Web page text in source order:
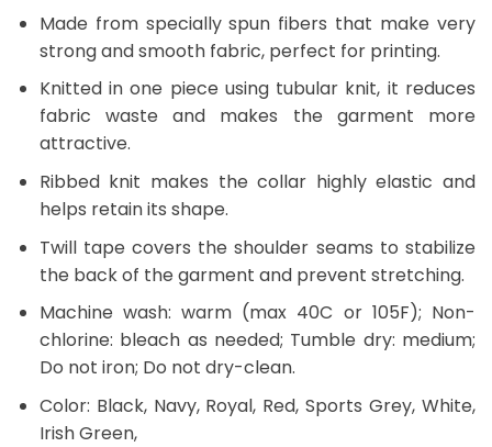
Made from specially spun fibers that make very
strong and smooth fabric, perfect for printing.
Knitted in one piece using tubular knit, it reduces
fabric waste and makes the garment more
attractive.
Ribbed knit makes the collar highly elastic and
helps retain its shape.
Twill tape covers the shoulder seams to stabilize
the back of the garment and prevent stretching.
Machine wash: warm (max 40C or 105F); Non-
chlorine: bleach as needed; Tumble dry: medium;
Do not iron; Do not dry-clean.
Color: Black, Navy, Royal, Red, Sports Grey, White,
Irish Green,